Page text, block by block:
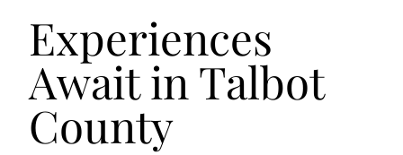
Experiences
Await in Talbot
County